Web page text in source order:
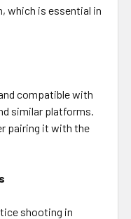
which is essential in
compatible with
similar platforms.
pairing it with the
shooting in